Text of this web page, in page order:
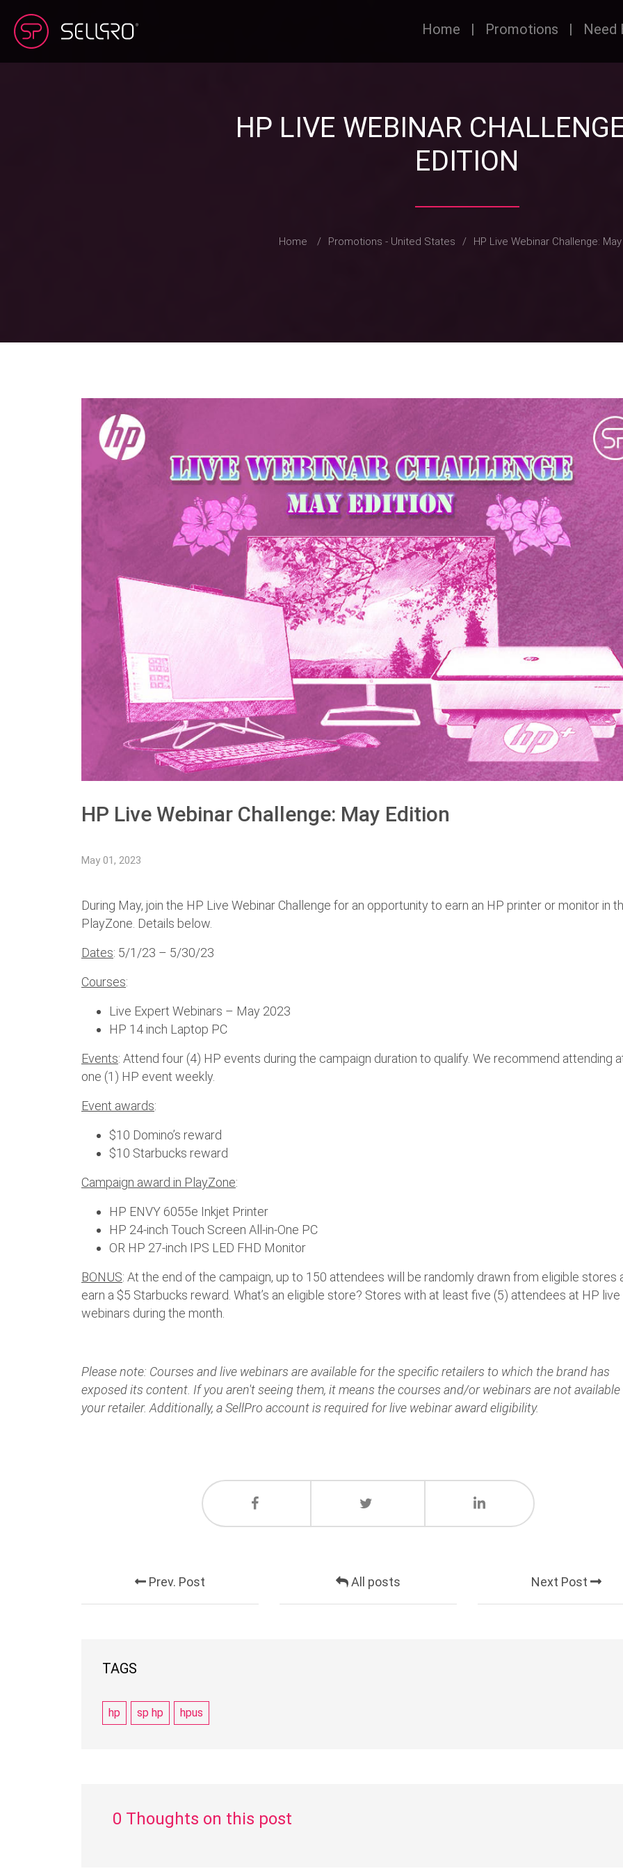
Home | Promotions | Need
HP LIVE WEBINAR
EDITION
Home / Promotions - United States / HP Live Webinar Challenge:
HP Live Webinar Challenge: May Edition
May 01, 2023
During May, join the HP Live Webinar Challenge for an opportunity to earn an HP printer or monitor in
PlayZone. Details below.
Dates: 5/1/23 – 5/30/23
Courses:
Live Expert Webinars – May 2023
HP 14 inch Laptop PC
Events: Attend four (4) HP events during the campaign duration to qualify. We recommend attending
one (1) HP event weekly.
Event awards:
$10 Domino’s reward
$10 Starbucks reward
Campaign award in PlayZone:
HP ENVY 6055e Inkjet Printer
HP 24-inch Touch Screen All-in-One PC
OR HP 27-inch IPS LED FHD Monitor
BONUS: At the end of the campaign, up to 150 attendees will be randomly drawn from eligible stores
earn a $5 Starbucks reward. What’s an eligible store? Stores with at least five (5) attendees at HP live
webinars during the month.
Please note: Courses and live webinars are available for the specific retailers to which the brand has
exposed its content. If you aren't seeing them, it means the courses and/or webinars are not
your retailer. Additionally, a SellPro account is required for live webinar award eligibility.
Prev. Post All posts Next Post
TAGS
hp sp hp hpus
0 Thoughts on this post